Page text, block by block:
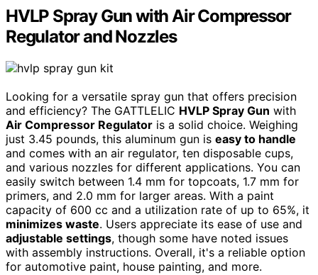
HVLP Spray Gun with Air Compressor
Regulator and Nozzles
Looking for a versatile spray gun that offers precision
and efficiency? The GATTLELIC HVLP Spray Gun with
Air Compressor Regulator is a solid choice. Weighing
just 3.45 pounds, this aluminum gun is easy to handle
and comes with an air regulator, ten disposable cups,
and various nozzles for different applications. You can
easily switch between 1.4 mm for topcoats, 1.7 mm for
primers, and 2.0 mm for larger areas. With a paint
capacity of 600 cc and a utilization rate of up to 65%, it
minimizes waste. Users appreciate its ease of use and
adjustable settings, though some have noted issues
with assembly instructions. Overall, it's a reliable option
for automotive paint, house painting, and more.